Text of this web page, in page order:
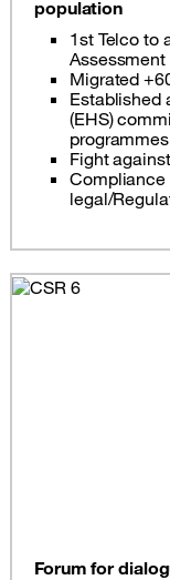
population
1st Telco to
Migrated
Established
(EHS)
programmes
Fight
Compliance
legal/
Forum for